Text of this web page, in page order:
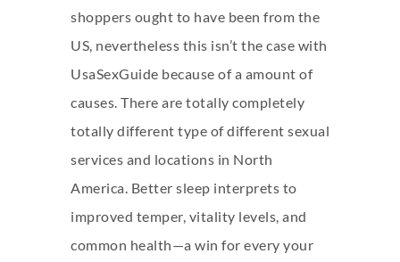
shoppers ought to have been from the
US, nevertheless this isn’t the case with
UsaSexGuide because of a amount of
causes. There are totally completely
totally different type of different sexual
services and locations in North
America. Better sleep interprets to
improved temper, vitality levels, and
common health—a win for every your